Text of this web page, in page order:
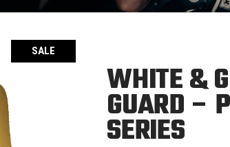
Equipment
Kicking Pads
Muay Thai Gloves Boxing Gloves
Muay Thai shorts
Muay Thai Gloves Boxing Gloves
SALE
WHITE &
GUARD –
SERIES